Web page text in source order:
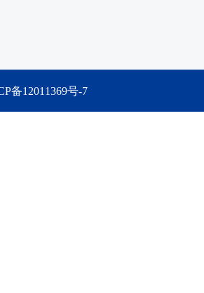
备12011369号-7